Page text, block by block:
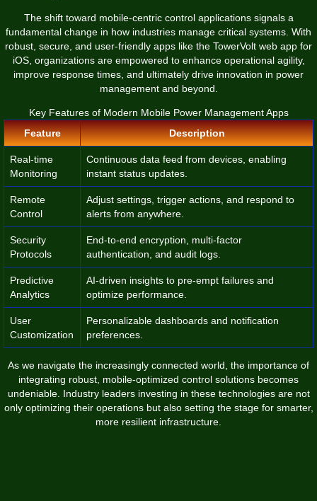
The shift toward mobile-centric control applications signals a
fundamental change in how industries manage critical systems. With
robust, secure, and user-friendly apps like the TowerVolt web app for
iOS, organizations are empowered to enhance operational agility,
improve response times, and ultimately drive innovation in power
management and beyond.
Key Features of Modern Mobile Power Management Apps
Feature
Description
Real-time
Monitoring
Continuous data feed from devices, enabling
instant status updates.
Remote
Control
Adjust settings, trigger actions, and respond to
alerts from anywhere.
Security
Protocols
End-to-end encryption, multi-factor
authentication, and audit logs.
Predictive
Analytics
AI-driven insights to pre-empt failures and
optimize performance.
User
Customization
Personalizable dashboards and notification
preferences.
As we navigate the increasingly connected world, the importance of
integrating robust, mobile-optimized control solutions becomes
undeniable. Industry leaders investing in these technologies are not
only optimizing their operations but also setting the stage for smarter,
more resilient infrastructure.